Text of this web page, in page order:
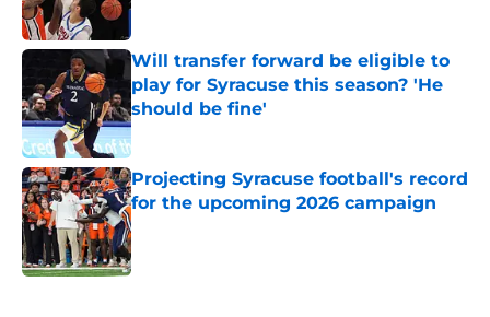
Published by on Invalid Date
Will transfer forward be eligible to
play for Syracuse this season? 'He
should be fine'
Published by on Invalid Date
Projecting Syracuse football's record
for the upcoming 2026 campaign
Published by on Invalid Date